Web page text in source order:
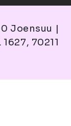
Joensuu |
70211